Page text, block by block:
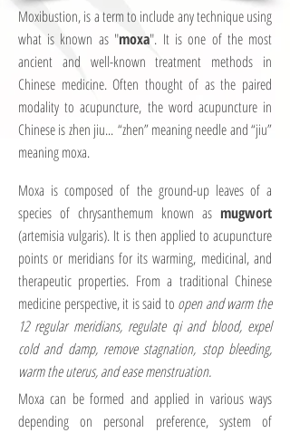
Moxibustion, is a term to include any technique using
what is known as "moxa". It is one of the most
ancient and well-known treatment methods in
Chinese medicine. Often thought of as the paired
modality to acupuncture, the word acupuncture in
Chinese is zhen jiu... “zhen” meaning needle and “jiu”
meaning moxa.
Moxa is composed of the ground-up leaves of a
species of chrysanthemum known as mugwort
(artemisia vulgaris). It is then applied to acupuncture
points or meridians for its warming, medicinal, and
therapeutic properties. From a traditional Chinese
medicine perspective, it is said to open and warm the
12 regular meridians, regulate qi and blood, expel
cold and damp, remove stagnation, stop bleeding,
warm the uterus, and ease menstruation.
Moxa can be formed and applied in various ways
depending on personal preference, system of